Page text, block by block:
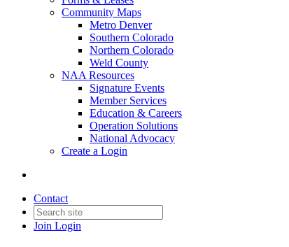
Community Maps
Metro Denver
Southern Colorado
Northern Colorado
Weld County
NAA Resources
Signature Events
Member Services
Education & Careers
Operation Solutions
National Advocacy
Create a Login
Contact
Join Login